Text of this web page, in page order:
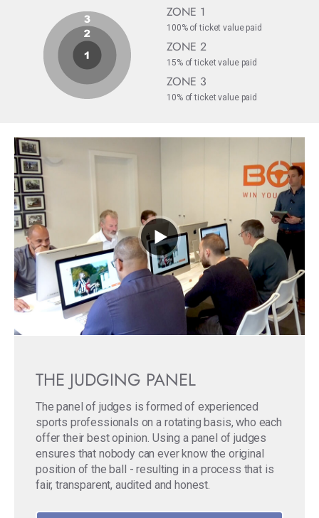
ZONE 1
100% of ticket value paid
ZONE 2
15% of ticket value paid
ZONE 3
10% of ticket value paid
THE JUDGING PANEL
The panel of judges is formed of experienced
sports professionals on a rotating basis, who each
offer their best opinion. Using a panel of judges
ensures that nobody can ever know the original
position of the ball - resulting in a process that is
fair, transparent, audited and honest.